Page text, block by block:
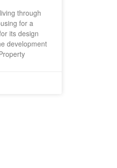
through
for a
its design
development